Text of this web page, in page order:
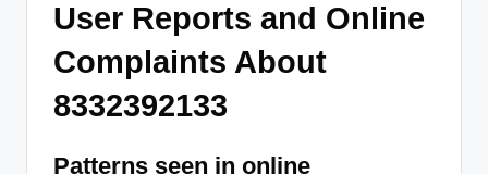
User Reports and Online
Complaints About
8332392133
Patterns seen in online